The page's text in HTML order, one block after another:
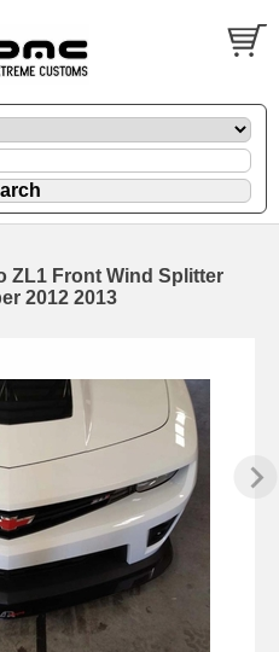
ZL1 Front Wind Splitter
2012 2013